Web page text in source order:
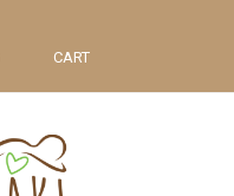
CART